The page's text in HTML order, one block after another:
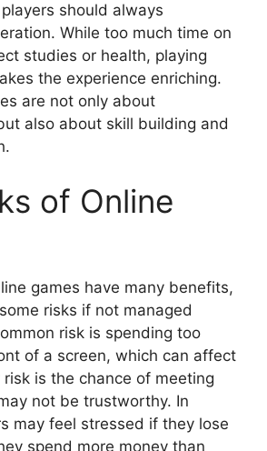
should always
While too much time on
studies or health, playing
the experience enriching.
are not only about
also about skill building and
of Online
games have many benefits,
risks if not managed
risk is spending too
of a screen, which can affect
is the chance of meeting
not be trustworthy. In
may feel stressed if they lose
spend more money than